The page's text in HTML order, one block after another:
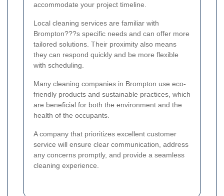
accommodate your project timeline.
Local cleaning services are familiar with
Brompton???s specific needs and can offer more
tailored solutions. Their proximity also means
they can respond quickly and be more flexible
with scheduling.
Many cleaning companies in Brompton use eco-
friendly products and sustainable practices, which
are beneficial for both the environment and the
health of the occupants.
A company that prioritizes excellent customer
service will ensure clear communication, address
any concerns promptly, and provide a seamless
cleaning experience.